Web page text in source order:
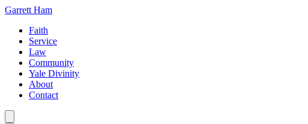
Garrett Ham
Faith
Service
Law
Community
Yale Divinity
About
Contact